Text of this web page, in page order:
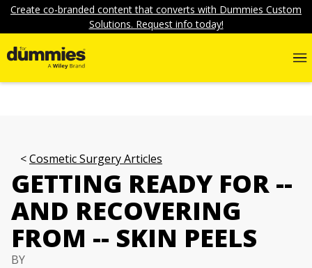
Create co-branded content that converts with Dummies Custom
Solutions. Request info today!
Cosmetic Surgery Articles
GETTING READY FOR --
AND RECOVERING
FROM -- SKIN PEELS
BY